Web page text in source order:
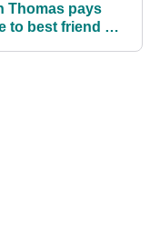
Thomas pays
to best friend on